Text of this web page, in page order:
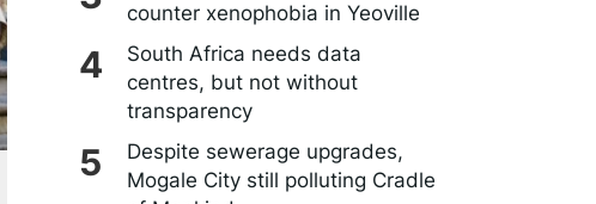
counter xenophobia in Yeoville
South Africa needs data
centres, but not without
transparency
Despite sewerage upgrades,
Mogale City still polluting Cradle